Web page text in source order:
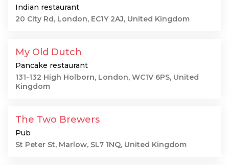
Indian restaurant
20 City Rd, London, EC1Y 2AJ, United Kingdom
My Old Dutch
Pancake restaurant
131-132 High Holborn, London, WC1V 6PS, United
Kingdom
The Two Brewers
Pub
St Peter St, Marlow, SL7 1NQ, United Kingdom